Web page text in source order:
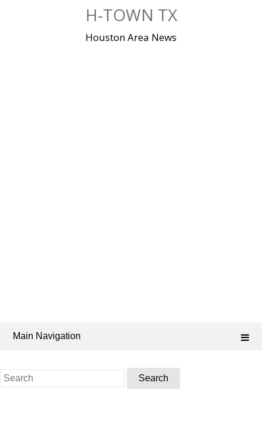
H-TOWN TX
Houston Area News
Main Navigation
Search
for: